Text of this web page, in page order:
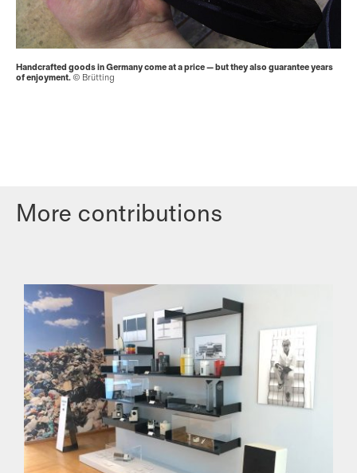
Handcrafted goods in Germany come at a price — but they also guarantee years
of enjoyment. © Brütting
More contributions